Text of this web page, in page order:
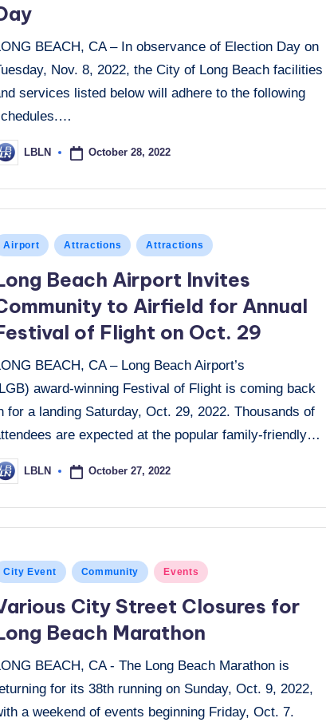
BEACH, CA – In observance of Election Day on
Nov. 8, 2022, the City of Long Beach facilities
services listed below will adhere to the following
LBLN October 28, 2022
Airport Attractions Attractions
Beach Airport Invites
to Airfield for Annual
of Flight on Oct. 29
BEACH, CA – Long Beach Airport’s
award-winning Festival of Flight is coming back
for a landing Saturday, Oct. 29, 2022. Thousands of
are expected at the popular family-friendly…
LBLN October 27, 2022
City Event Community Events
City Street Closures for
Beach Marathon
BEACH, CA - The Long Beach Marathon is
for its 38th running on Sunday, Oct. 9, 2022,
a weekend of events beginning Friday, Oct. 7.